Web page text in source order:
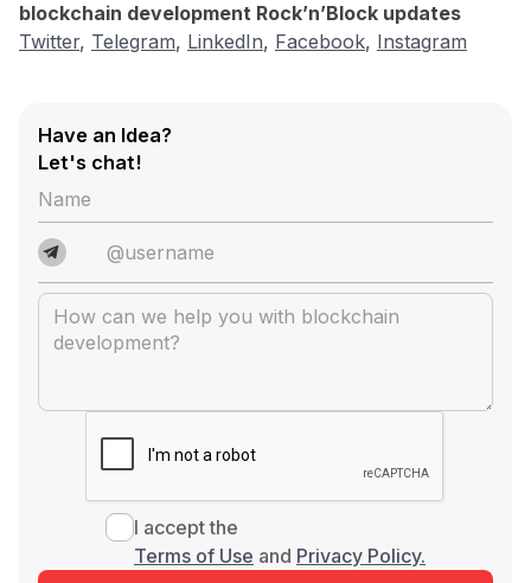
blockchain development Rock’n’Block updates
Twitter, Telegram, LinkedIn, Facebook, Instagram
Have an Idea?
Let's chat!
I accept the
Terms of Use and Privacy Policy.